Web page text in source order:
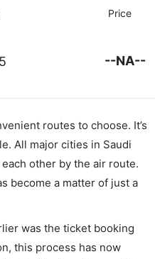
Price
--NA--
routes to choose. It’s
All major cities in Saudi
other by the air route.
become a matter of just a
was the ticket booking
this process has now